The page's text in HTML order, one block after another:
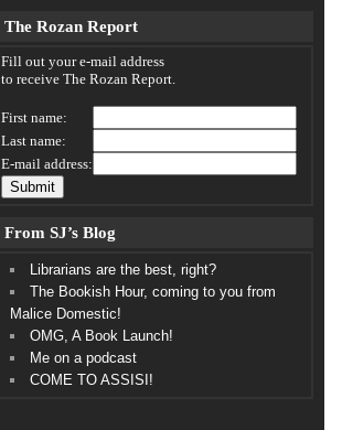
The Rozan Report
Fill out your e-mail address
to receive The Rozan Report.
First name:
Last name:
E-mail address:
From SJ’s Blog
Librarians are the best, right?
The Bookish Hour, coming to you from
Malice Domestic!
OMG, A Book Launch!
Me on a podcast
COME TO ASSISI!